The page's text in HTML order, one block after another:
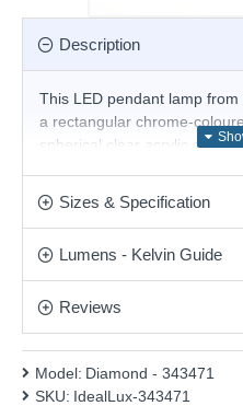
Description
This LED pendant lamp
a rectangular chrome-
spherical clear acrylic
dining room, hotel and
Product range name and
This product is supplied by
Sizes & Specification
Lumens - Kelvin Guide
Reviews
Model: Diamond - 343471
SKU: IdealLux-343471